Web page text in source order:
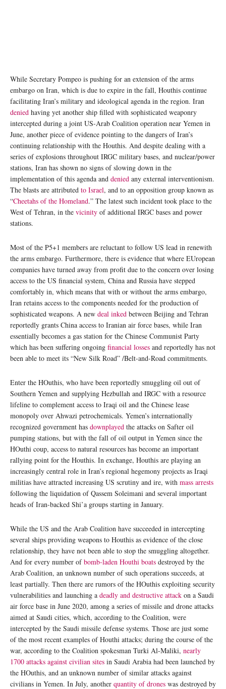
While Secretary Pompeo is pushing for an extension of the arms
embargo on Iran, which is due to expire in the fall, Houthis continue
facilitating Iran’s military and ideological agenda in the region. Iran
denied having yet another ship filled with sophisticated weaponry
intercepted during a joint US-Arab Coalition operation near Yemen in
June, another piece of evidence pointing to the dangers of Iran’s
continuing relationship with the Houthis. And despite dealing with a
series of explosions throughout IRGC military bases, and nuclear/power
stations, Iran has shown no signs of slowing down in the
implementation of this agenda and denied any external interventionism.
The blasts are attributed to Israel, and to an opposition group known as
“Cheetahs of the Homeland.” The latest such incident took place to the
West of Tehran, in the vicinity of additional IRGC bases and power
stations.
Most of the P5+1 members are reluctant to follow US lead in renewith
the arms embargo. Furthermore, there is evidence that where EUropean
companies have turned away from profit due to the concern over losing
access to the US financial system, China and Russia have stepped
comfortably in, which means that with or without the arms embargo,
Iran retains access to the components needed for the production of
sophisticated weapons. A new deal inked between Beijing and Tehran
reportedly grants China access to Iranian air force bases, while Iran
essentially becomes a gas station for the Chinese Communist Party
which has been suffering ongoing financial losses and reportedly has not
been able to meet its “New Silk Road” /Belt-and-Road commitments.
Enter the HOuthis, who have been reportedly smuggling oil out of
Southern Yemen and supplying Hezbullah and IRGC with a resource
lifeline to complement access to Iraqi oil and the Chinese lease
monopoly over Ahwazi petrochemicals. Yemen’s internationally
recognized government has downplayed the attacks on Safter oil
pumping stations, but with the fall of oil output in Yemen since the
HOuthi coup, access to natural resources has become an important
rallying point for the Houthis. In exchange, Houthis are playing an
increasingly central role in Iran’s regional hegemony projects as Iraqi
militias have attracted increasing US scrutiny and ire, with mass arrests
following the liquidation of Qassem Soleimani and several important
heads of Iran-backed Shi’a groups starting in January.
While the US and the Arab Coalition have succeeded in intercepting
several ships providing weapons to Houthis as evidence of the close
relationship, they have not been able to stop the smuggling altogether.
And for every number ofbomb-laden Houthi boats destroyed by the
Arab Coalition, an unknown number of such operations succeeds, at
least partially. Then there are rumors of the HOuthis exploiting security
vulnerabilities and launching a deadly and destructive attack on a Saudi
air force base in June 2020, among a series of missile and drone attacks
aimed at Saudi cities, which, according to the Coalition, were
intercepted by the Saudi missile defense systems. Those are just some
of the most recent examples of Houthi attacks; during the course of the
war, according to the Coalition spokesman Turki Al-Maliki, nearly
1700 attacks against civilian sites in Saudi Arabia had been launched by
the HOuthis, and an unknown number of similar attacks against
civilians in Yemen. In July, another quantity of drones was destroyed by